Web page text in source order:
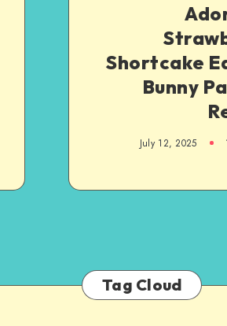
Shortcake
Bunny
July 12, 2025
Tag Cloud